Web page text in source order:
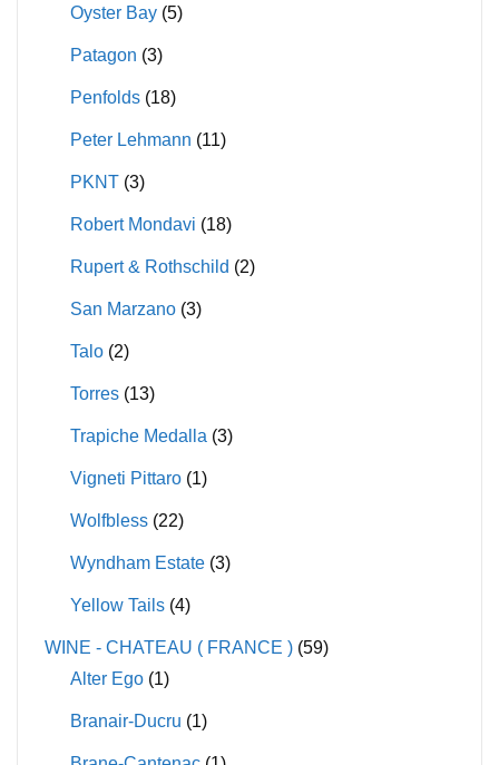
Oyster Bay (5)
Patagon (3)
Penfolds (18)
Peter Lehmann (11)
PKNT (3)
Robert Mondavi (18)
Rupert & Rothschild (2)
San Marzano (3)
Talo (2)
Torres (13)
Trapiche Medalla (3)
Vigneti Pittaro (1)
Wolfbless (22)
Wyndham Estate (3)
Yellow Tails (4)
WINE - CHATEAU ( FRANCE ) (59)
Alter Ego (1)
Branair-Ducru (1)